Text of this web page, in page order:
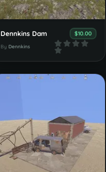
Dennkins Dam $10.00
By Dennkins